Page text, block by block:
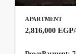
APARTMENT
2,816,000 EGP